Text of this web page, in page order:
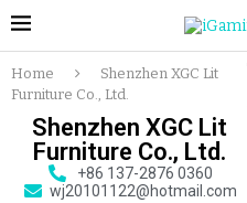
Home
Shenzhen XGC Lit
Furniture Co., Ltd.
Shenzhen XGC Lit
Furniture Co., Ltd.
+86 137-2876 0360
wj20101122@hotmail.com